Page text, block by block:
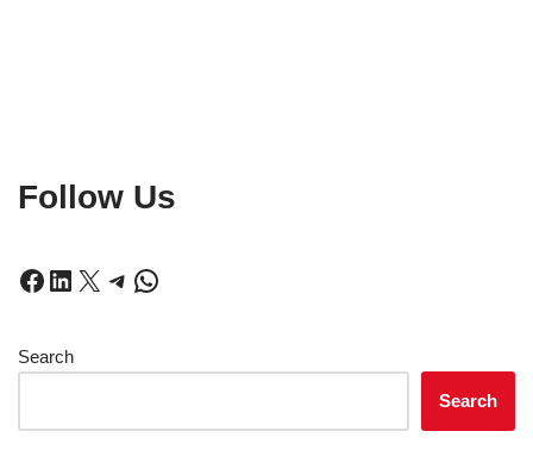
Follow Us
Search
Search